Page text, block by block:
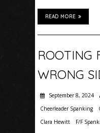
READ MORE
ROOTING
WRONG
September 8, 2024
Cheerleader Spanking
Clara Hewitt
F/F